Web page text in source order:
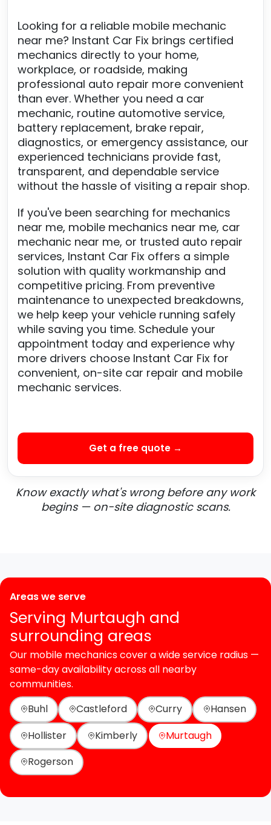
Looking for a reliable mobile mechanic
near me? Instant Car Fix brings certified
mechanics directly to your home,
workplace, or roadside, making
professional auto repair more convenient
than ever. Whether you need a car
mechanic, routine automotive service,
battery replacement, brake repair,
diagnostics, or emergency assistance, our
experienced technicians provide fast,
transparent, and dependable service
without the hassle of visiting a repair shop.
If you've been searching for mechanics
near me, mobile mechanics near me, car
mechanic near me, or trusted auto repair
services, Instant Car Fix offers a simple
solution with quality workmanship and
competitive pricing. From preventive
maintenance to unexpected breakdowns,
we help keep your vehicle running safely
while saving you time. Schedule your
appointment today and experience why
more drivers choose Instant Car Fix for
convenient, on-site car repair and mobile
mechanic services.
Get a free quote →
Know exactly what's wrong before any work
begins — on-site diagnostic scans.
Areas we serve
Serving Murtaugh and
surrounding areas
Our mobile mechanics cover a wide service radius —
same-day availability across all nearby
communities.
Buhl
Castleford Curry
Hansen
Hollister
Kimberly
Murtaugh
Rogerson